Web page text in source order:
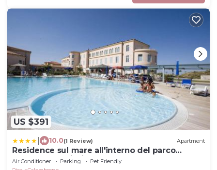
US $391
10.0(1 Review) Apartment
Residence sul mare all'interno del parco
naturale con piscina
Air Conditioner Parking
Pet Friendly